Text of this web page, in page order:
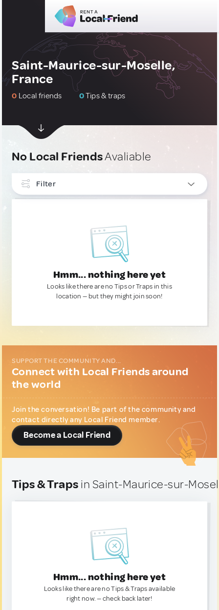
Saint-Maurice-sur-Moselle,
France
0 Local friends 0Tips & traps
No Local FriendsAvaliable
Filter
Hmm... nothing here yet
Looks like there are no Tips or Traps in this
location — but they might join soon!
SUPPORT THE COMMUNITY AND...
Connect with Local Friends around
the world
Join the conversation! Be part of the community and
contact directly any Local Friend member.
Become a Local Friend
Tips & Traps in Saint-Maurice-sur-
Hmm... nothing here yet
Looks like there are no Tips & Traps available
right now. — check back later!